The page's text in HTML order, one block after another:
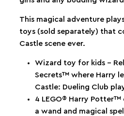
This magical adventure
toys (sold separately) that
Castle scene ever.
Wizard toy for kids –
Secrets™ where Harry
Castle: Dueling Club
4 LEGO® Harry
a wand and magical